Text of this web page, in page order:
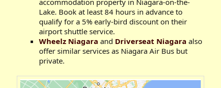
Lake. Book at least 84 hours in advance to
qualify for a 5% early-bird discount on their
airport shuttle service.
Wheelz Niagara and Driverseat Niagara also
offer similar services as Niagara Air Bus but
private.